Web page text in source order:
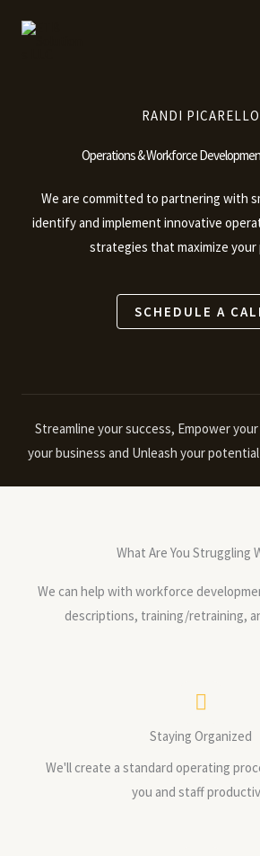
RANDI PICARELLO
Operations & Workforce
We are committed to partnering with
identify and implement innovative
strategies that maximize
SCHEDULE A
Streamline your success, Empower
your business and Unleash your
What Are You Struggling
We can help with workforce
descriptions, training/retraining,
Staying Organized
We'll create a standard operating
you and staff